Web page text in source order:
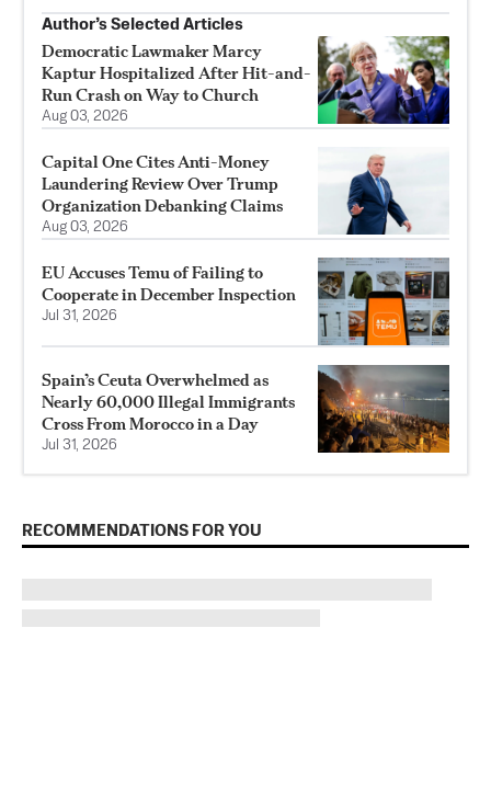
Author’s Selected Articles
Democratic Lawmaker Marcy
Kaptur Hospitalized After Hit-and-
Run Crash on Way to Church
Aug 03, 2026
Capital One Cites Anti-Money
Laundering Review Over Trump
Organization Debanking Claims
Aug 03, 2026
EU Accuses Temu of Failing to
Cooperate in December Inspection
Jul 31, 2026
Spain’s Ceuta Overwhelmed as
Nearly 60,000 Illegal Immigrants
Cross From Morocco in a Day
Jul 31, 2026
RECOMMENDATIONS FOR YOU